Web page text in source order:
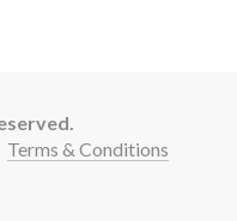
Terms & Conditions